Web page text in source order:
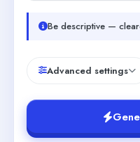
Be descriptive —
Advanced settings